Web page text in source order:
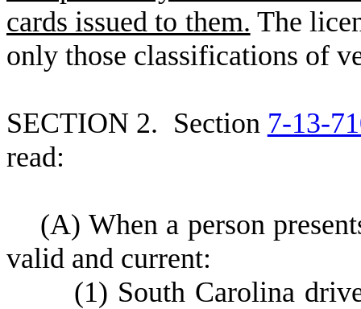
cards issued to them. The
only those classifications of
SECTION 2. Section 7-13-
read:
(A) When a person
valid and current:
(1) South Carolina